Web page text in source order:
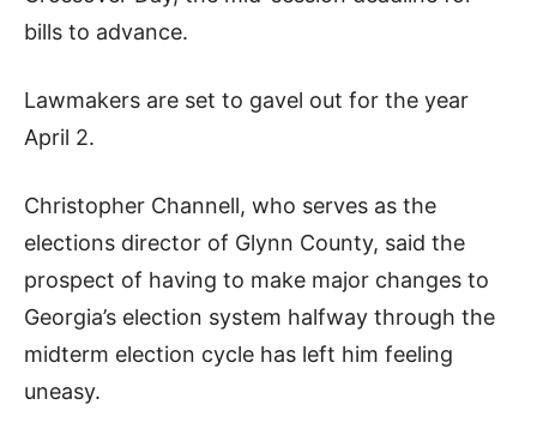
bills to advance.
Lawmakers are set to gavel out for the year
April 2.
Christopher Channell, who serves as the
elections director of Glynn County, said the
prospect of having to make major changes to
Georgia’s election system halfway through the
midterm election cycle has left him feeling
uneasy.